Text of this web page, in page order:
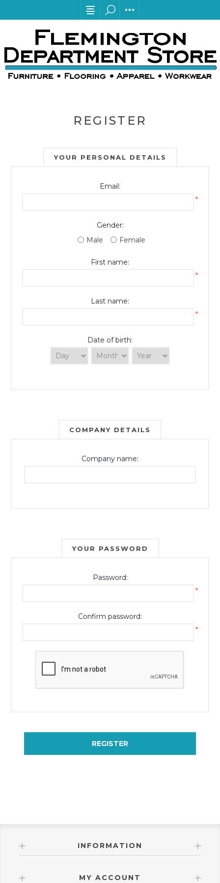
REGISTER
YOUR PERSONAL DETAILS
Email:
*
Gender:
Male
Female
First name:
*
Last name:
*
Date of birth:
COMPANY DETAILS
Company name:
YOUR PASSWORD
Password:
*
Confirm password:
*
REGISTER
INFORMATION
MY ACCOUNT